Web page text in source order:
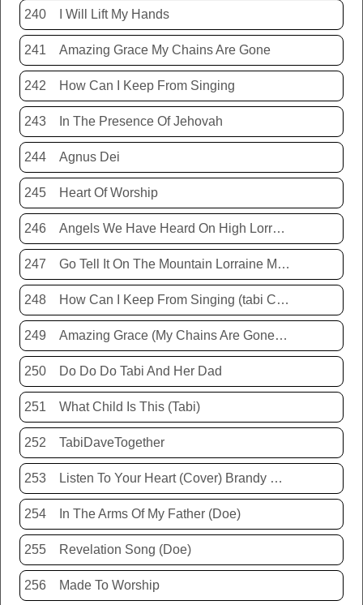
240 I Will Lift My Hands
241 Amazing Grace My Chains Are Gone
242 How Can I Keep From Singing
243 In The Presence Of Jehovah
244 Agnus Dei
245 Heart Of Worship
246 Angels We Have Heard On High Lorraine Miller
247 Go Tell It On The Mountain Lorraine Miller
248 How Can I Keep From Singing (tabi Cassie)
249 Amazing Grace (My Chains Are Gone) Chris Tomlin
250 Do Do Do Tabi And Her Dad
251 What Child Is This (Tabi)
252 TabiDaveTogether
253 Listen To Your Heart (Cover) Brandy Hunter
254 In The Arms Of My Father (Doe)
255 Revelation Song (Doe)
256 Made To Worship